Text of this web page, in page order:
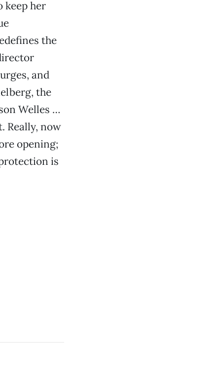
keep her
the
and
the
Welles …
Really, now
opening;
is